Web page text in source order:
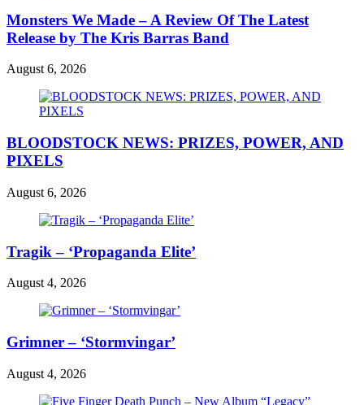
Monsters We Made – A Review Of The Latest
Release by The Kris Barras Band
August 6, 2026
BLOODSTOCK NEWS: PRIZES, POWER, AND
PIXELS
August 6, 2026
Tragik – ‘Propaganda Elite’
August 4, 2026
Grimner – ‘Stormvingar’
August 4, 2026